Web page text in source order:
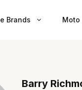
Brands Moto
Barry